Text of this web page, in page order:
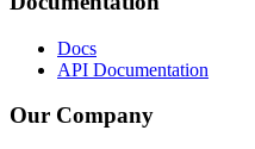
Docs
API Documentation
Our Company